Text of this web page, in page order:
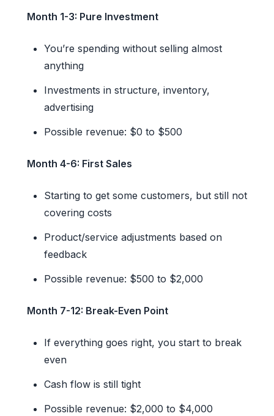
Month 1-3: Pure Investment
You’re spending without selling almost
anything
Investments in structure, inventory,
advertising
Possible revenue: $0 to $500
Month 4-6: First Sales
Starting to get some customers, but still not
covering costs
Product/service adjustments based on
feedback
Possible revenue: $500 to $2,000
Month 7-12: Break-Even Point
If everything goes right, you start to break
even
Cash flow is still tight
Possible revenue: $2,000 to $4,000